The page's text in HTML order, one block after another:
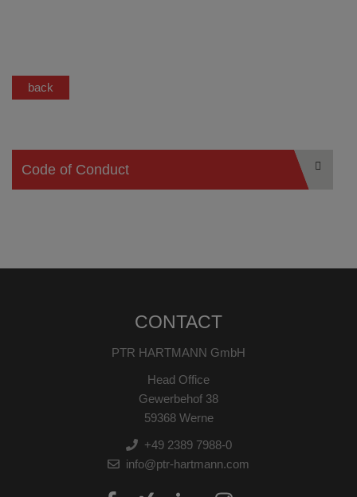
back
Code of Conduct
CONTACT
PTR HARTMANN GmbH
Head Office
Gewerbehof 38
59368 Werne
+49 2389 7988-0
info@ptr-hartmann.com